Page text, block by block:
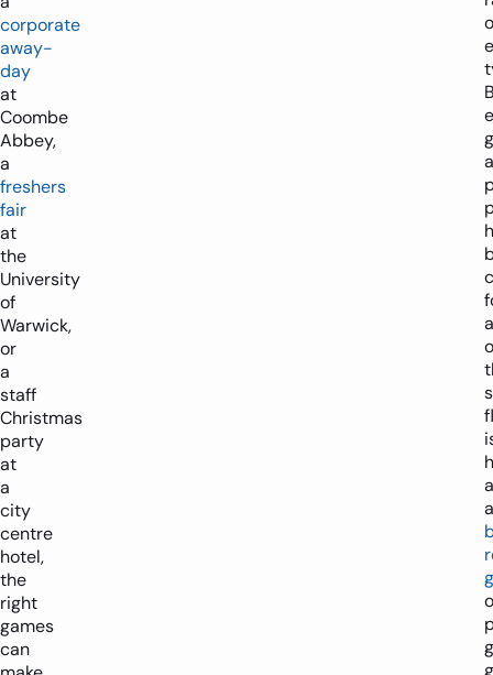
corporate
away-
day
at
Coombe
Abbey,
a
freshers
fair
at
the
University
of
Warwick,
or
a
staff
Christmas
party
at
a
city
centre
hotel,
the
right
games
can
a